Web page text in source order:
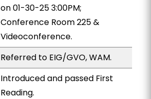
on 01-30-25 3:00PM;
Conference Room 225 &
Videoconference.
Referred to EIG/GVO, WAM.
Introduced and passed First
Reading.